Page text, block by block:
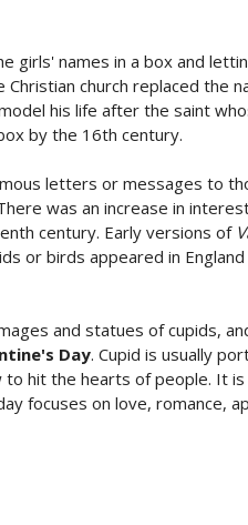
girls' names in a box and
church replaced the
his life after the saint
by the 16th century.
letters or messages to
was an increase in
century. Early versions of
or birds appeared in
and statues of cupids,
Day. Cupid is usually
hit the hearts of people. It
focuses on love, romance,